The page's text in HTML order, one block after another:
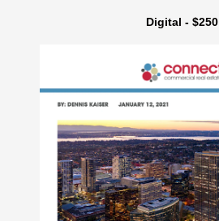
Digital - $250